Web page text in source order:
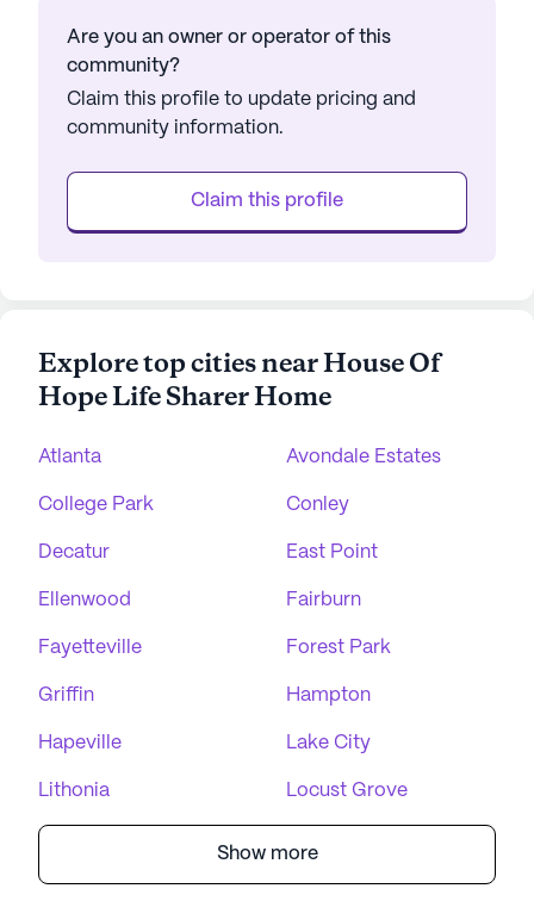
Are you an owner or operator of this
community?
Claim this profile to update pricing and
community information.
Claim this profile
Explore top cities near House Of
Hope Life Sharer Home
Atlanta Avondale Estates
College Park Conley
Decatur East Point
Ellenwood Fairburn
Fayetteville Forest Park
Griffin Hampton
Hapeville Lake City
Lithonia Locust Grove
Show more